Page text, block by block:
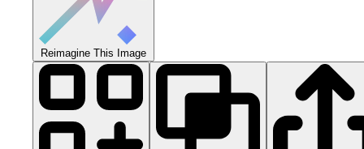
Reimagine This Image